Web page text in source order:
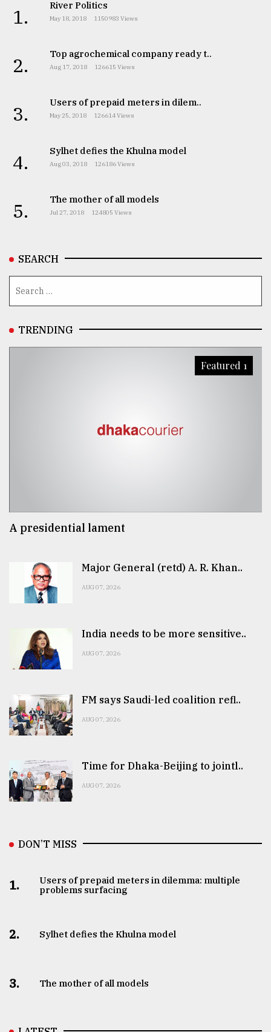
1. River Politics
May 18, 2018 1150983 Views
2. Top agrochemical company ready t..
Aug 17, 2018 126615 Views
3. Users of prepaid meters in dilem..
May 25, 2018 126614 Views
4. Sylhet defies the Khulna model
Aug 03, 2018 126186 Views
5. The mother of all models
Jul 27, 2018 124805 Views
SEARCH
TRENDING
Featured 1
A presidential lament
Major General (retd) A. R. Khan..
AUG 07, 2026
India needs to be more sensitive..
AUG 07, 2026
FM says Saudi-led coalition refl..
AUG 07, 2026
Time for Dhaka-Beijing to jointl..
AUG 07, 2026
DON’T MISS
1.
Users of prepaid meters in dilemma: multiple
problems surfacing
2. Sylhet defies the Khulna model
3. The mother of all models